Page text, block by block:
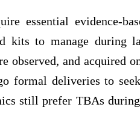
essential evidence-
kits to manage during
observed, and acquired
formal deliveries to
still prefer TBAs